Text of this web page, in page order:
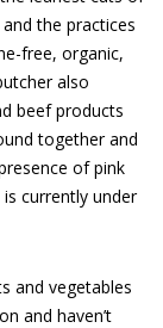
the practices
free, organic,
also
beef products
together and
of pink
currently under
and vegetables
and haven’t